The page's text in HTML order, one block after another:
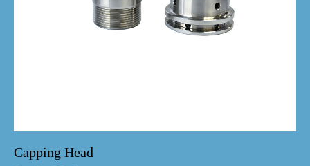
Capping Head